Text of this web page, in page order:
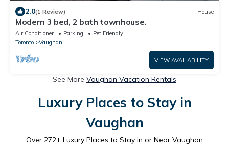
2.0(1 Review) House
Modern 3 bed, 2 bath townhouse.
Air Conditioner Parking
Pet Friendly
Toronto
Vaughan
VIEW AVAILABILITY
See More Vaughan Vacation Rentals
Luxury Places to Stay in
Vaughan
Over 272+ Luxury Places to Stay in or Near Vaughan